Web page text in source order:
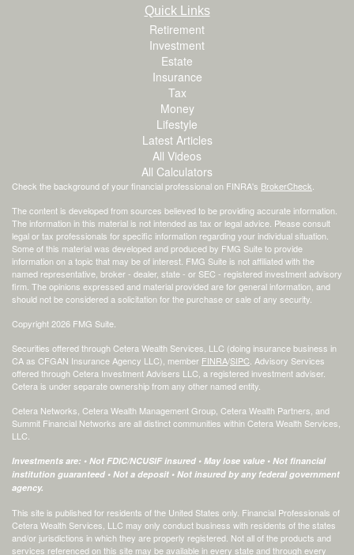
Quick Links
Retirement
Investment
Estate
Insurance
Tax
Money
Lifestyle
Latest Articles
All Videos
All Calculators
Check the background of your financial professional on FINRA's BrokerCheck
The content is developed from sources believed to be providing accurate information.
The information in this material is not intended as tax or legal advice. Please consult
legal or tax professionals for specific information regarding your individual situation.
Some of this material was developed and produced by FMG Suite to provide
information on a topic that may be of interest. FMG Suite is not affiliated with the
named representative, broker - dealer, state - or SEC - registered investment advisory
firm. The opinions expressed and material provided are for general information, and
should not be considered a solicitation for the purchase or sale of any security.
Copyright 2026 FMG Suite.
Securities offered through Cetera Wealth Services, LLC (doing insurance business in
CA as CFGAN Insurance Agency LLC), member FINRA/SIPC . Advisory Services
offered through Cetera Investment Advisers LLC, a registered investment adviser.
Cetera is under separate ownership from any other named entity.
Cetera Networks, Cetera Wealth Management Group, Cetera Wealth Partners, and
Summit Financial Networks are all distinct communities within Cetera Wealth Services,
LLC.
Investments are: • Not FDIC/NCUSIF insured • May lose value • Not financial
institution guaranteed • Not a deposit • Not insured by any federal government
agency.
This site is published for residents of the United States only. Financial Professionals of
Cetera Wealth Services, LLC may only conduct business with residents of the states
and/or jurisdictions in which they are properly registered. Not all of the products and
services referenced on this site may be available in every state and through every